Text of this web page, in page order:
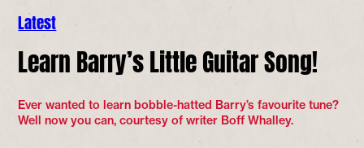
Latest
Learn Barry’s Little Guitar Song!
Ever wanted to learn bobble-hatted Barry’s favourite tune?
Well now you can, courtesy of writer Boff Whalley.